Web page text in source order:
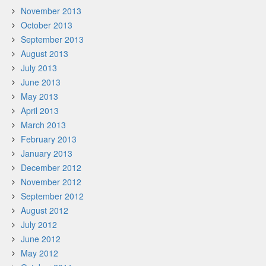
November 2013
October 2013
September 2013
August 2013
July 2013
June 2013
May 2013
April 2013
March 2013
February 2013
January 2013
December 2012
November 2012
September 2012
August 2012
July 2012
June 2012
May 2012